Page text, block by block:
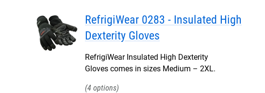
RefrigiWear 0283 - Insulated High
Dexterity Gloves
RefrigiWear Insulated High Dexterity
Gloves comes in sizes Medium – 2XL.
4